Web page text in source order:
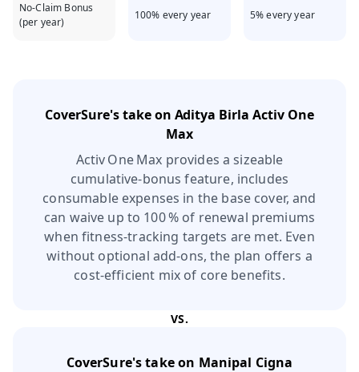
No-Claim Bonus
(per year)
100% every year 5% every year
CoverSure's take on Aditya Birla Activ One
Max
Activ One Max provides a sizeable
cumulative‑bonus feature, includes
consumable expenses in the base cover, and
can waive up to 100 % of renewal premiums
when fitness‑tracking targets are met. Even
without optional add‑ons, the plan offers a
cost‑efficient mix of core benefits.
VS.
CoverSure's take on Manipal Cigna